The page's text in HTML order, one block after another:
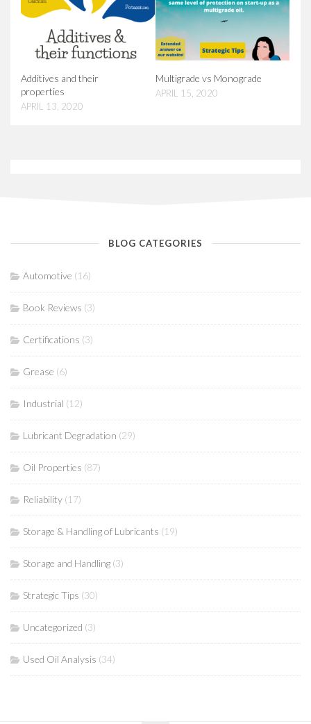
Additives and their
properties
APRIL 13, 2020
Multigrade vs Monograde
APRIL 15, 2020
BLOG CATEGORIES
Automotive (16)
Book Reviews (3)
Certifications (3)
Grease (6)
Industrial (12)
Lubricant Degradation (29)
Oil Properties (87)
Reliability (17)
Storage & Handling of Lubricants (19)
Storage and Handling (3)
Strategic Tips (30)
Uncategorized (3)
Used Oil Analysis (34)